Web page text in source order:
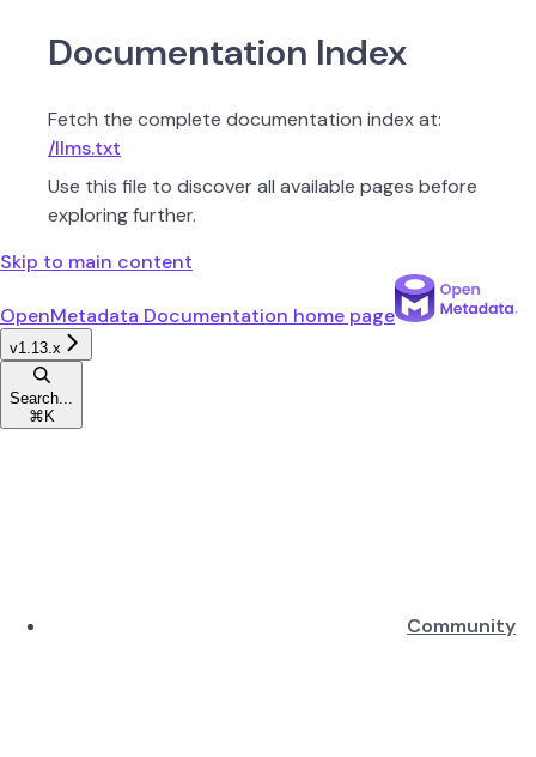
Documentation Index
Fetch the complete documentation index at:
/llms.txt
Use this file to discover all available pages before
exploring further.
Skip to main content
OpenMetadata Documentation home page
v1.13.x
Search...
⌘ K
Community